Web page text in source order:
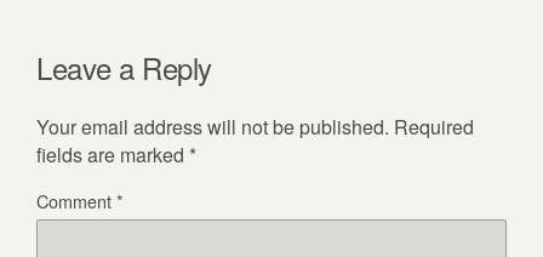
Leave a Reply
Your email address will not be published. Required
fields are marked *
Comment*